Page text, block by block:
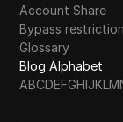
Account Share
Bypass
Glossary
Blog Alphabet
ABCDEFGHIJKLM